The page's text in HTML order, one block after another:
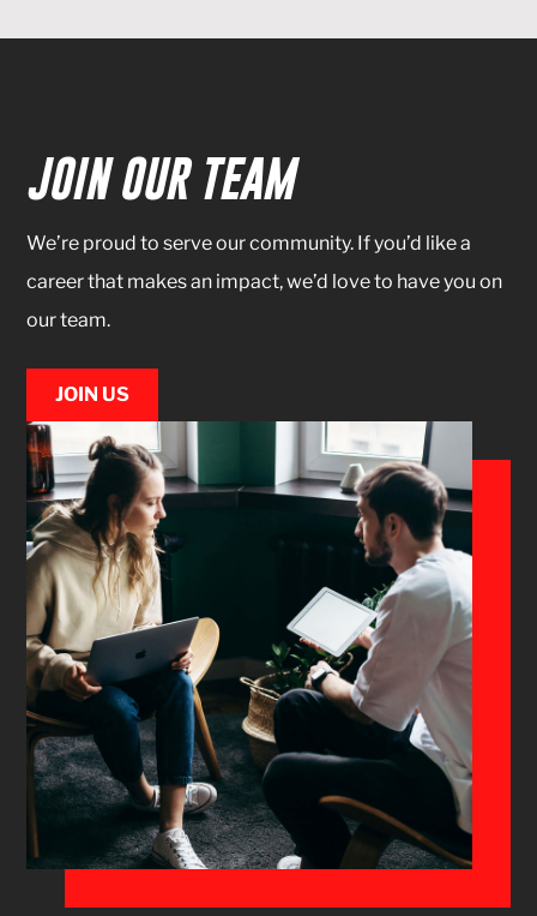
JOIN OUR TEAM
We’re proud to serve our community. If you’d like a
career that makes an impact, we’d love to have you on
our team.
JOIN US